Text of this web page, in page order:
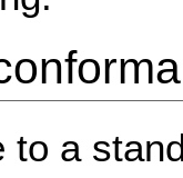
to a